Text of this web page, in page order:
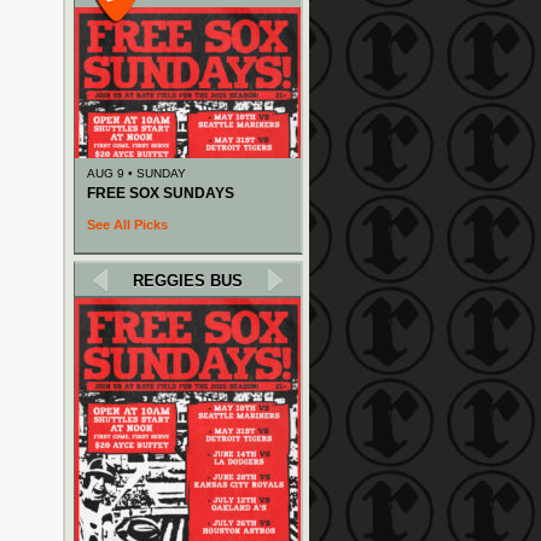
AUG 9 • SUNDAY
FREE SOX SUNDAYS
See All Picks
REGGIES BUS